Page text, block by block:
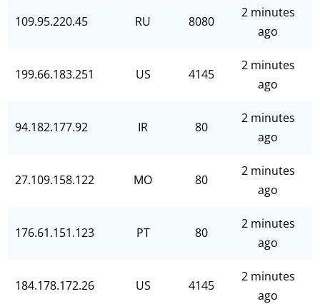
109.95.220.45 RU 8080
2 minutes
ago
199.66.183.251 US 4145
2 minutes
ago
94.182.177.92 IR 80
2 minutes
ago
27.109.158.122 MO 80
2 minutes
ago
176.61.151.123 PT 80
2 minutes
ago
184.178.172.26 US 4145
2 minutes
ago